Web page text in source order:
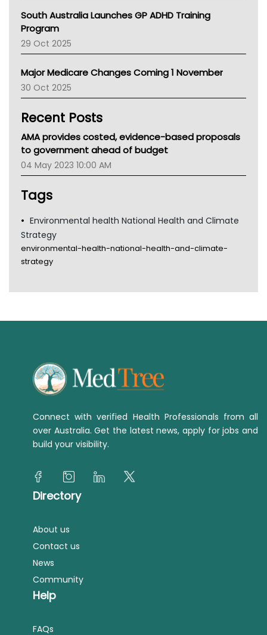
Asthma Australia
LFA
Palliative Care
AIHW
Children's Health Queenland
CHF
Gold Coast
Tsa
TGA
South Australia Launches GP ADHD Training
Program
29 Oct 2025
Major Medicare Changes Coming 1 November
30 Oct 2025
Recent Posts
AMA provides costed, evidence-based proposals
to government ahead of budget
04 May 2023 10:00 AM
Tags
Environmental health National Health and Climate
Strategy
environmental-health-national-health-and-climate-
strategy
Connect with verified Health Professionals from all
over Australia. Get the latest news, apply for jobs and
build your visibility.
Directory
About us
Contact us
News
Community
Help
FAQs